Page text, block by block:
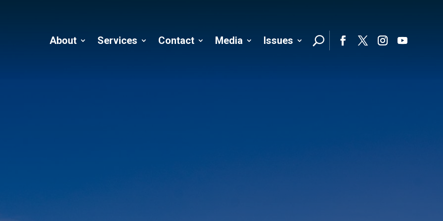
About
Services Contact Media
Issues